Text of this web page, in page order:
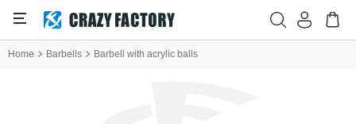
Home Barbells Barbell with acrylic balls